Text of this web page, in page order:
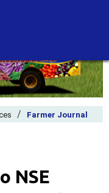
/ Farmer Journal
NSE